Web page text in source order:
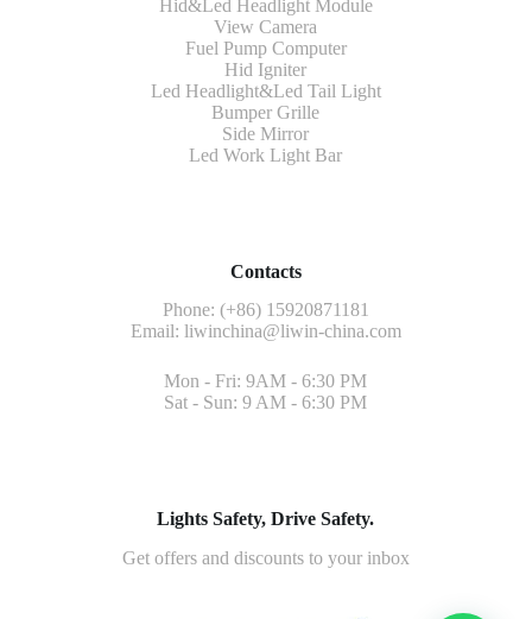
Hid&Led Headlight Module
View Camera
Fuel Pump Computer
Hid Igniter
Led Headlight&Led Tail Light
Bumper Grille
Side Mirror
Led Work Light Bar
Contacts
Phone: (+86) 15920871181
Email: liwinchina@liwin-china.com
Mon - Fri: 9AM - 6:30 PM
Sat - Sun: 9 AM - 6:30 PM
Lights Safety, Drive Safety.
Get offers and discounts to your inbox